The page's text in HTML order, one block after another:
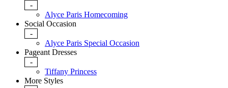
-
Alyce Paris Homecoming
Social Occasion
-
Alyce Paris Special Occasion
Pageant Dresses
-
Tiffany Princess
More Styles